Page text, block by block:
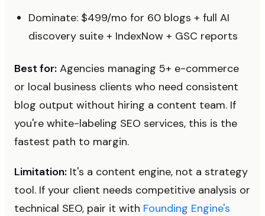
Dominate: $499/mo for 60 blogs + full AI
discovery suite + IndexNow + GSC reports
Best for: Agencies managing 5+ e-commerce
or local business clients who need consistent
blog output without hiring a content team. If
you're white-labeling SEO services, this is the
fastest path to margin.
Limitation: It's a content engine, not a strategy
tool. If your client needs competitive analysis or
technical SEO, pair it with Founding Engine's